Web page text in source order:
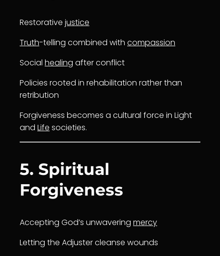
Restorative justice
Truth-telling combined with compassion
Social healing after conflict
Policies rooted in rehabilitation rather than
retribution
Forgiveness becomes a cultural force in Light
and Life societies.
5. Spiritual
Forgiveness
Accepting God’s unwavering mercy
Letting the Adjuster cleanse wounds